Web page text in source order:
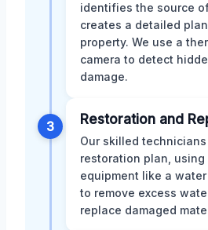
identifies the source
creates a detailed
property. We use a
camera to detect
damage.
3 Restoration and
Our skilled
restoration plan,
equipment like a
to remove excess
replace damaged